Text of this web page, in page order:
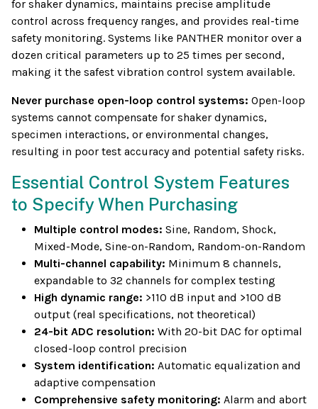
for shaker dynamics, maintains precise amplitude
control across frequency ranges, and provides real-time
safety monitoring. Systems like PANTHER monitor over a
dozen critical parameters up to 25 times per second,
making it the safest vibration control system available.
Never purchase open-loop control systems: Open-loop
systems cannot compensate for shaker dynamics,
specimen interactions, or environmental changes,
resulting in poor test accuracy and potential safety risks.
Essential Control System Features
to Specify When Purchasing
Multiple control modes: Sine, Random, Shock,
Mixed-Mode, Sine-on-Random, Random-on-Random
Multi-channel capability: Minimum 8 channels,
expandable to 32 channels for complex testing
High dynamic range: >110 dB input and >100 dB
output (real specifications, not theoretical)
24-bit ADC resolution: With 20-bit DAC for optimal
closed-loop control precision
System identification: Automatic equalization and
adaptive compensation
Comprehensive safety monitoring: Alarm and abort